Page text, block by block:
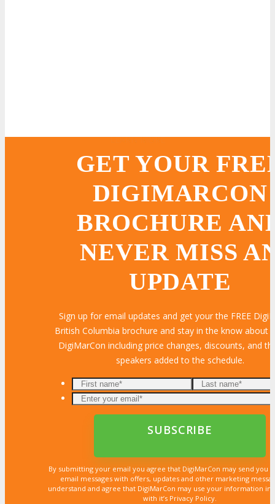
GET YOUR
DIGIMARCON
BROCHURE
NEVER MISS
UPDATE
Sign up for email updates and get your the FREE
British Columbia brochure and stay in the know about
DigiMarCon including price changes, discounts, and
speakers added to the schedule.
By submitting your email you agree that DigiMarCon may send you
email messages with offers, updates and other marketing
understand and agree that DigiMarCon may use your information in
with it’s Privacy Policy.
LEARN MORE
LEARN MORE
LEARN MORE
LEARN MORE
LEARN MORE
LEARN MORE
LEARN MORE
LEARN MORE
LEARN MORE
LEARN MORE
LEARN MORE
LEARN MORE
LEARN MORE
LEARN MORE
LEARN MORE